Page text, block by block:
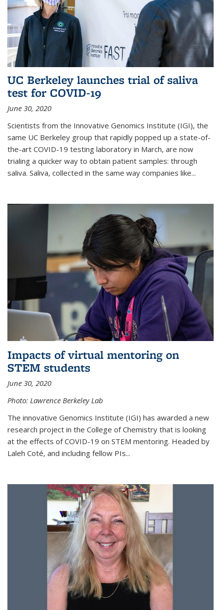
UC Berkeley launches trial of saliva
test for COVID-19
June 30, 2020
Scientists from the Innovative Genomics Institute (IGI), the
same UC Berkeley group that rapidly popped up a state-of-
the-art COVID-19 testing laboratory in March, are now
trialing a quicker way to obtain patient samples: through
saliva. Saliva, collected in the same way companies like...
Impacts of virtual mentoring on
STEM students
June 30, 2020
Photo: Lawrence Berkeley Lab
The innovative Genomics Institute (IGI) has awarded a new
research project in the College of Chemistry that is looking
at the effects of COVID-19 on STEM mentoring. Headed by
Laleh Coté, and including fellow PIs...